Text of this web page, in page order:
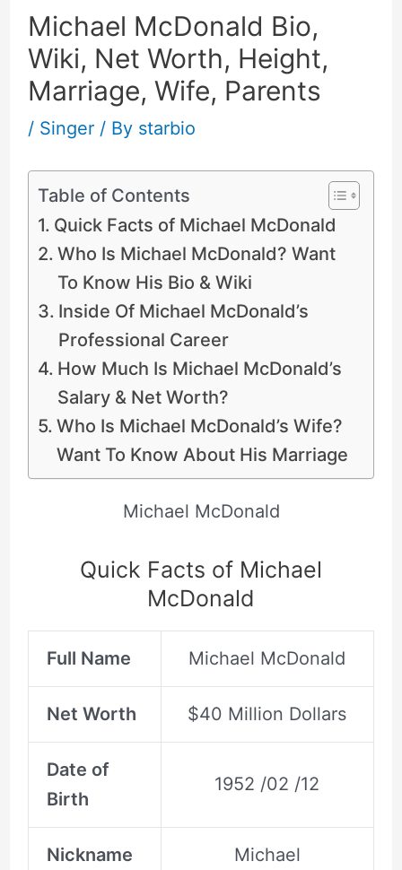
Michael McDonald Bio,
Wiki, Net Worth, Height,
Marriage, Wife, Parents
/ Singer/ By starbio
Table of Contents
Quick Facts of Michael McDonald
Who Is Michael McDonald? Want
To Know His Bio & Wiki
Inside Of Michael McDonald’s
Professional Career
How Much Is Michael McDonald’s
Salary & Net Worth?
Who Is Michael McDonald’s Wife?
Want To Know About His Marriage
Michael McDonald
Quick Facts of Michael
McDonald
Full Name Michael McDonald
Net Worth $40 Million Dollars
Date of
Birth
1952 /02 /12
Nickname Michael